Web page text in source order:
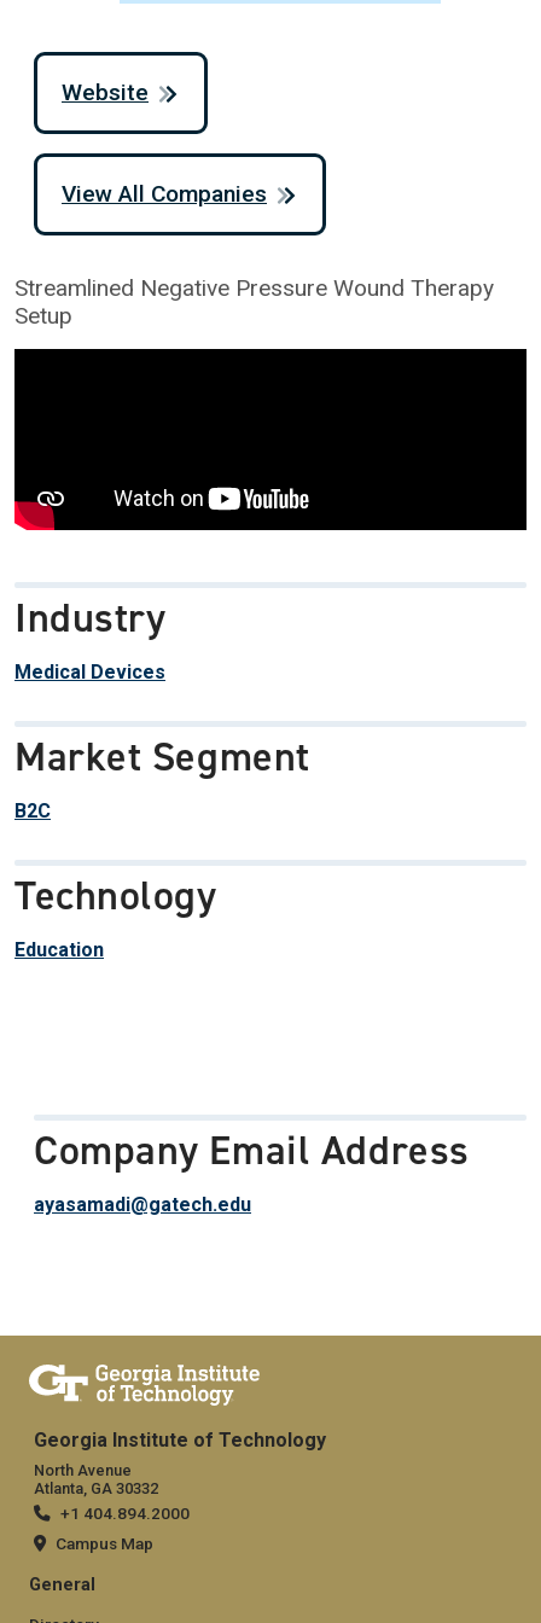
Streamlined Negative Pressure Wound Therapy
Setup
Industry
Medical Devices
Market Segment
B2C
Technology
Education
Website
View All Companies
Company Email Address
ayasamadi@gatech.edu
Georgia Institute of Technology
North Avenue
Atlanta, GA 30332
+1 404.894.2000
Campus Map
General